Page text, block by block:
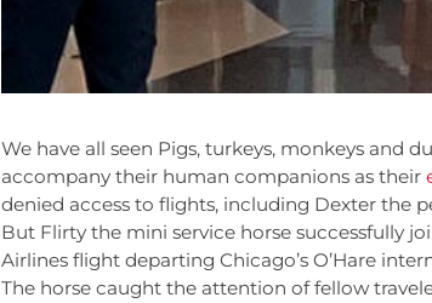
We have all seen Pigs, turkeys, monkeys and
accompany their human companions as their
denied access to flights, including Dexter the
But Flirty the mini service horse successfully
Airlines flight departing Chicago’s O’Hare
The horse caught the attention of fellow